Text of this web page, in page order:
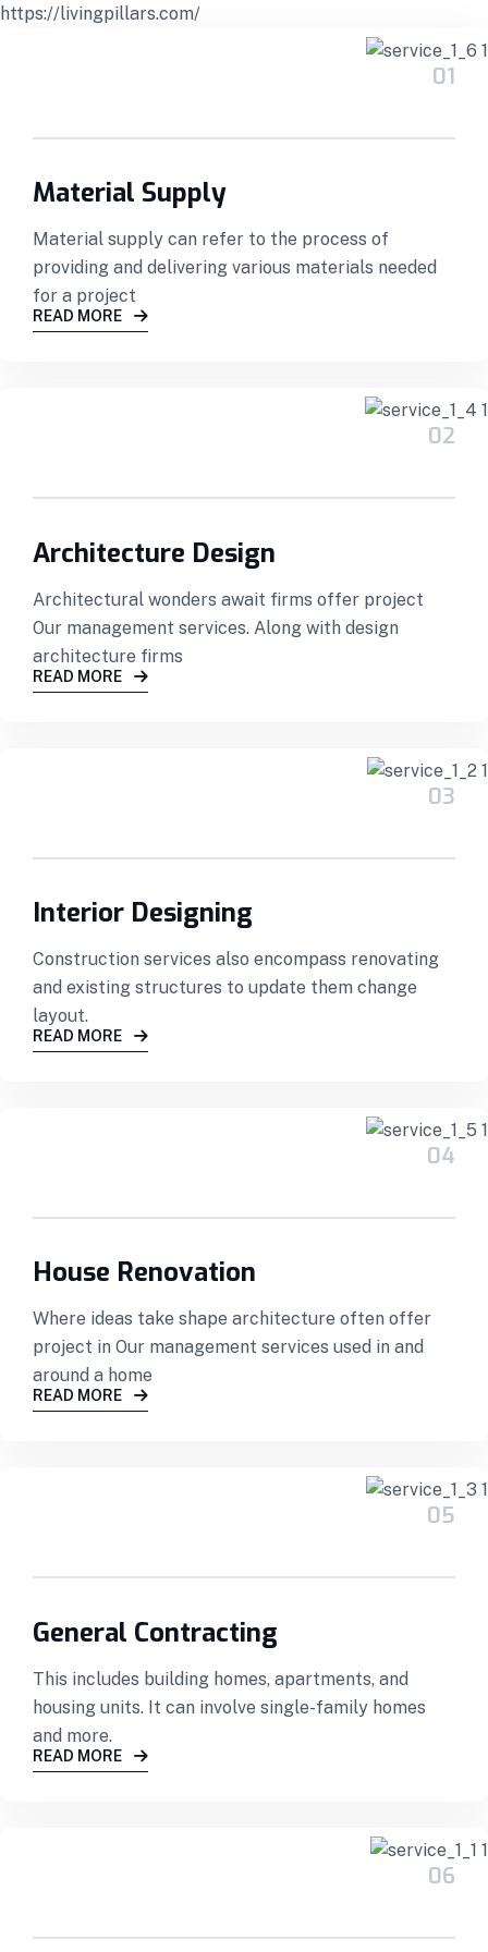
https://livingpillars.com/
01
Material Supply
Material supply can refer to the process of
providing and delivering various materials needed
for a project
READ MORE
02
Architecture Design
Architectural wonders await firms offer project
Our management services. Along with design
architecture firms
READ MORE
03
Interior Designing
Construction services also encompass renovating
and existing structures to update them change
layout.
READ MORE
04
House Renovation
Where ideas take shape architecture often offer
project in Our management services used in and
around a home
READ MORE
05
General Contracting
This includes building homes, apartments, and
housing units. It can involve single-family homes
and more.
READ MORE
06